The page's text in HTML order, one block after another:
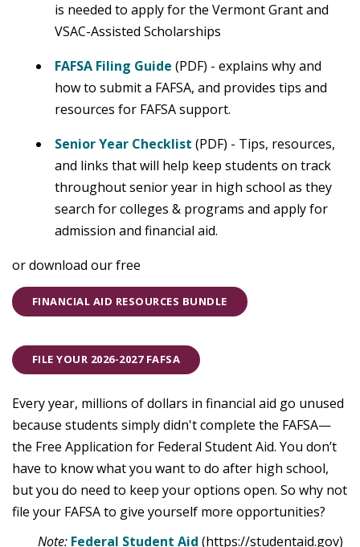
is needed to apply for the Vermont Grant and
VSAC-Assisted Scholarships
FAFSA Filing Guide (PDF) - explains why and
how to submit a FAFSA, and provides tips and
resources for FAFSA support.
Senior Year Checklist (PDF) - Tips, resources,
and links that will help keep students on track
throughout senior year in high school as they
search for colleges & programs and apply for
admission and financial aid.
or download our free
FINANCIAL AID RESOURCES BUNDLE
FILE YOUR 2026-2027 FAFSA
Every year, millions of dollars in financial aid go unused
because students simply didn't complete the FAFSA—
the Free Application for Federal Student Aid. You don’t
have to know what you want to do after high school,
but you do need to keep your options open. So why not
file your FAFSA to give yourself more opportunities?
Note: Federal Student Aid (https://studentaid.gov)